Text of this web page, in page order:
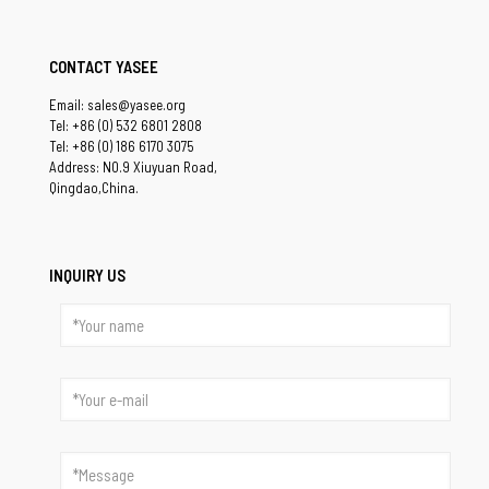
CONTACT YASEE
Email: sales@yasee.org
Tel: +86 (0) 532 6801 2808
Tel: +86 (0) 186 6170 3075
Address: NO.9 Xiuyuan Road,
Qingdao,China.
INQUIRY US